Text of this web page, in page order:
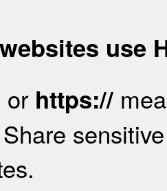
use
or https://